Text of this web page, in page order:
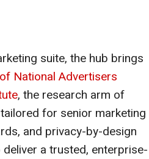
suite, the hub brings
National Advertisers
, the research arm of
for senior marketing
and privacy-by-design
a trusted, enterprise-